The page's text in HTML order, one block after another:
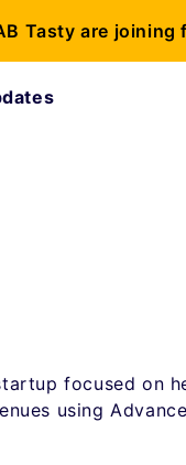
focused on
using
Tasty are joining